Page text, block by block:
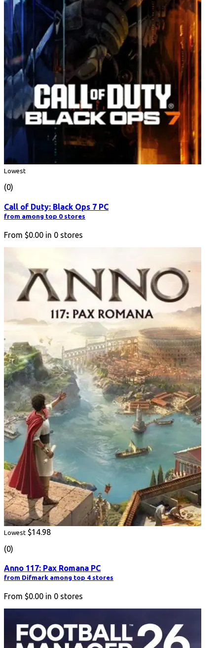
Lowest
(0)
Call of Duty: Black Ops 7 PC
from among top 0 stores
From $0.00 in 0 stores
Lowest $14.98
(0)
Anno 117: Pax Romana PC
from Difmark among top 4 stores
From $0.00 in 0 stores